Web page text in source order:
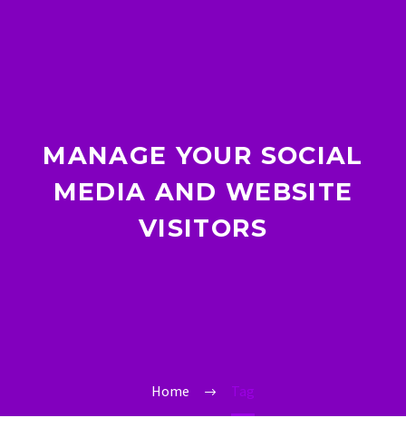
MANAGE YOUR SOCIAL
MEDIA AND WEBSITE
VISITORS
Home Tag